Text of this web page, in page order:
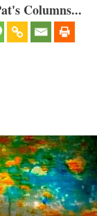
Columns...